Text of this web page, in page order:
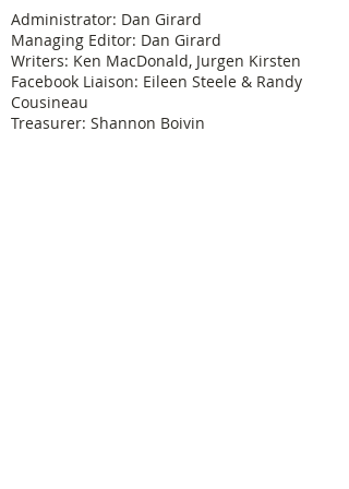
Administrator: Dan Girard
Managing Editor: Dan Girard
Writers: Ken MacDonald, Jurgen Kirsten
Facebook Liaison: Eileen Steele & Randy
Cousineau
Treasurer: Shannon Boivin